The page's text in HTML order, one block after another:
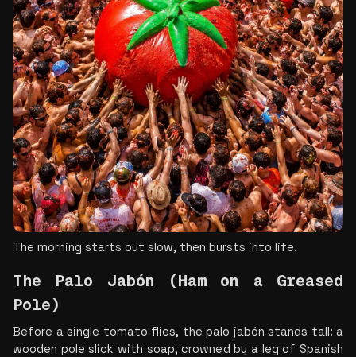
The morning starts out slow, then bursts into life.
The Palo Jabón (Ham on a Greased
Pole)
Before a single tomato flies, the palo jabón stands tall: a
wooden pole slick with soap, crowned by a leg of Spanish